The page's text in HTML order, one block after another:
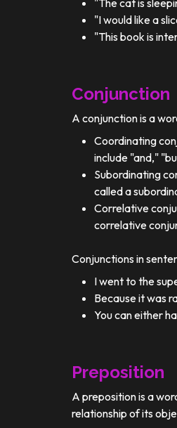
"The cat is
"I would like a
"This book is
Conjunction
A conjunction is a
Coordinating
include "and,"
Subordinating
called a
Correlative
correlative
Conjunctions in
I went to the
Because it was
You can either
Preposition
A preposition is a
relationship of its